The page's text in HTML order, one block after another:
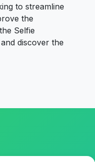
to streamline
the
Selfie
discover the